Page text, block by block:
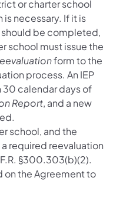
or charter school
necessary. If it is
be completed,
school must issue the
form to the
process. An IEP
calendar days of
Report, and a new
school, and the
required reevaluation
§300.303(b)(2).
on the Agreement to